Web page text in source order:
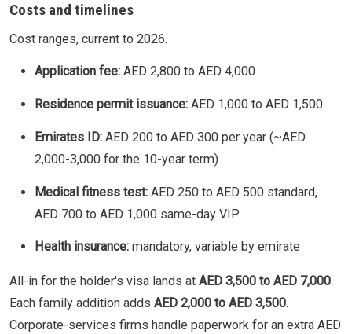
Costs and timelines
Cost ranges, current to 2026.
Application fee: AED 2,800 to AED 4,000
Residence permit issuance: AED 1,000 to AED 1,500
Emirates ID: AED 200 to AED 300 per year (~AED
2,000-3,000 for the 10-year term)
Medical fitness test: AED 250 to AED 500 standard,
AED 700 to AED 1,000 same-day VIP
Health insurance: mandatory, variable by emirate
All-in for the holder's visa lands at AED 3,500 to AED 7,000.
Each family addition adds AED 2,000 to AED 3,500.
Corporate-services firms handle paperwork for an extra AED